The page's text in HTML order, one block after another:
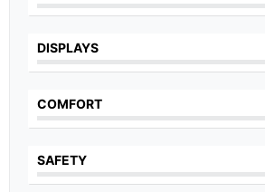
DISPLAYS
COMFORT
SAFETY